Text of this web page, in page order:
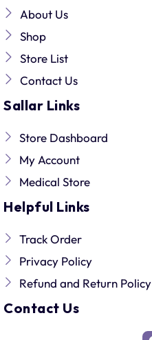
About Us
Shop
Store List
Contact Us
Sallar Links
Store Dashboard
My Account
Medical Store
Helpful Links
Track Order
Privacy Policy
Refund and Return Policy
Contact Us